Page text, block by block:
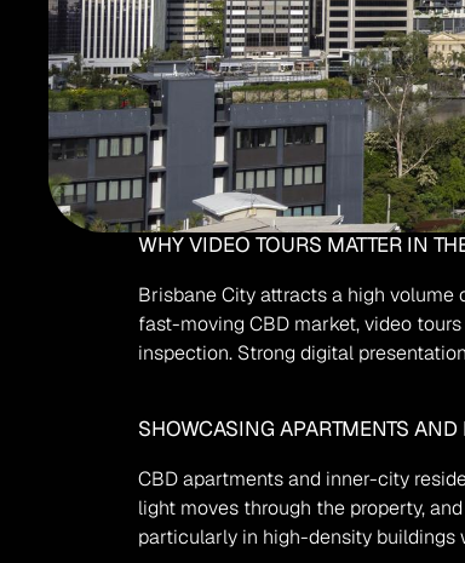
WHY VIDEO TOURS MATTER IN
Brisbane City attracts a high volume
fast-moving CBD market, video
inspection. Strong digital
SHOWCASING APARTMENTS
CBD apartments and inner-city
light moves through the property,
particularly in high-density buildings